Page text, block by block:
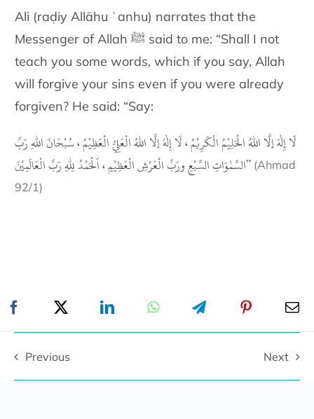
Ali (raḍiy Allāhu ʿanhu) narrates that the
Messenger of Allah ﷺ said to me: “Shall I not
teach you some words, which if you say, Allah
will forgive your sins even if you were already
forgiven? He said: “Say:
لَا إِلٰهَ إلَّا اللهُ الْحَلِيْمُ الْكَرِيْمُ ، لَا إِلٰهَ إلَّا اللهُ الْعَلِيُّ الْعَظِيْمُ ، سُبْحَانَ اللهِ رَبِّ
السَّمٰوَاتِ السَّبْعِ ورَبِّ الْعَرْشِ الْعَظِيْمِِ ، اَلْحَمْدُ لِلّٰهِ رَبِّ الْعَالَمِيْنَ” (Ahmad
92/1)
Previous Next